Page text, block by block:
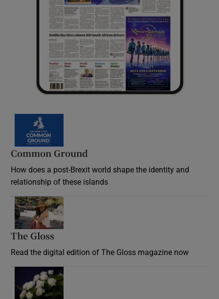
Common Ground
How does a post-Brexit world shape the identity and
relationship of these islands
The Gloss
Read the digital edition of The Gloss magazine now